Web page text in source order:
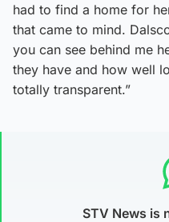
had to find a home for
that came to mind.
you can see behind me
they have and how well
totally transparent.”
STV News is